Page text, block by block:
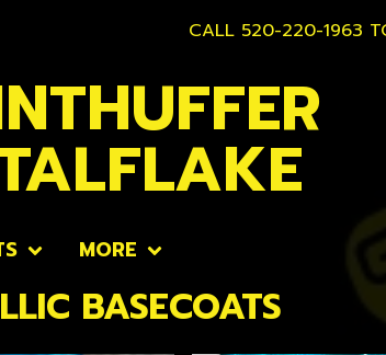
CALL 520-220-1963
MORE
BASECOATS